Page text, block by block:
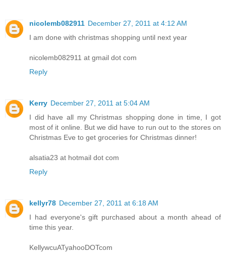
nicolemb082911 December 27, 2011 at 4:12 AM
I am done with christmas shopping until next year
nicolemb082911 at gmail dot com
Reply
Kerry December 27, 2011 at 5:04 AM
I did have all my Christmas shopping done in time, I got
most of it online. But we did have to run out to the stores on
Christmas Eve to get groceries for Christmas dinner!
alsatia23 at hotmail dot com
Reply
kellyr78 December 27, 2011 at 6:18 AM
I had everyone's gift purchased about a month ahead of
time this year.
KellywcuATyahooDOTcom